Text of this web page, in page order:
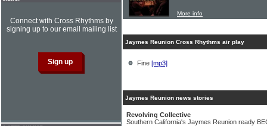
More info
Jaymes Reunion Cross Rhythms air play
Fine [mp3]
Jaymes Reunion news stories
Revolving Collective
Southern California's Jaymes Reunion ready
Connect with Cross Rhythms by
signing up to our email mailing list